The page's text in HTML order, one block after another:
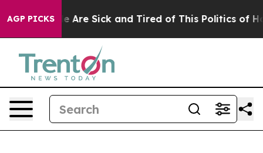
AGP PICKS
“People Are Sick and Tired of This Politics of